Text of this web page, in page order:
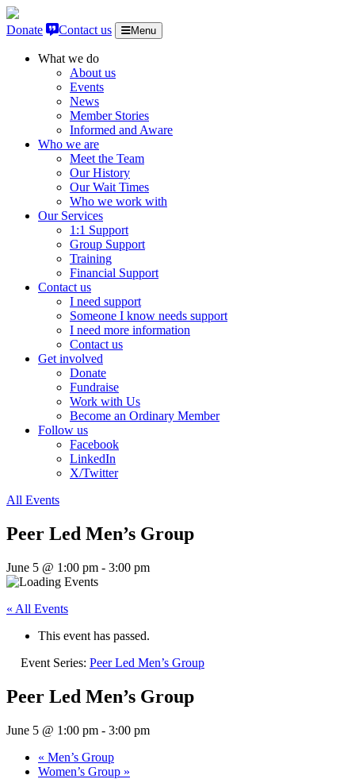
Skip to content
Donate
Contact us Menu
What we do
About us
Events
News
Member Stories
Informed and Aware
Who we are
Meet the Team
Our History
Our Wait Times
Who we work with
Our Services
1:1 Support
Group Support
Training
Financial Support
Contact us
I need support
Someone I know needs support
I need more information
Contact us
Get involved
Donate
Fundraise
Work with Us
Become an Ordinary Member
Follow us
Facebook
LinkedIn
X/Twitter
All Events
Peer Led Men’s Group
June 5 @ 1:00 pm - 3:00 pm
« All Events
This event has passed.
Event Series: Peer Led Men’s Group
Peer Led Men’s Group
June 5 @ 1:00 pm - 3:00 pm
« Men’s Group
Women’s Group »